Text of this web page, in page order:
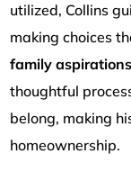
utilized, Collins
making choices
family aspirations
thoughtful
belong, making
homeownership.